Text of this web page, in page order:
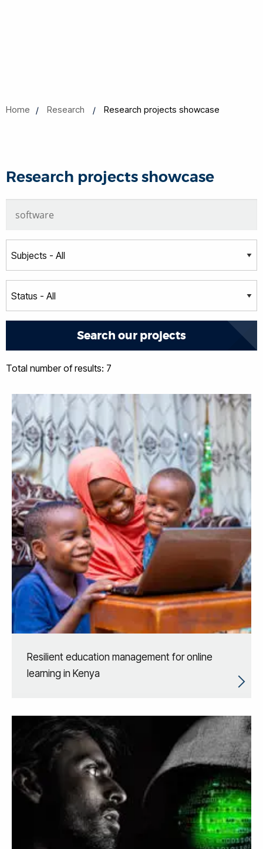
Home Research Research projects showcase
Research projects showcase
Total number of results: 7
Resilient education management for online
learning in Kenya